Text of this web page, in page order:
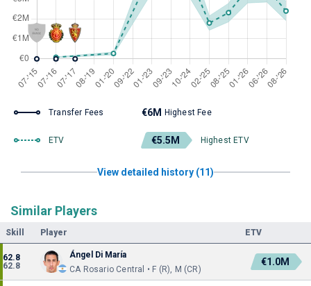
Transfer Fees €6M Highest Fee
ETV €5.5M Highest ETV
View detailed history (11)
Similar Players
Skill Player ETV
62.8
62.8
Ángel Di María
CA Rosario Central • F (R), M (CR)
€1.0M